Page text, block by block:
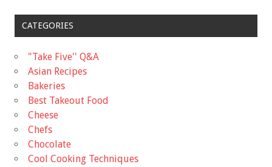
CATEGORIES
"Take Five'' Q&A
Asian Recipes
Bakeries
Best Takeout Food
Cheese
Chefs
Chocolate
Cool Cooking Techniques